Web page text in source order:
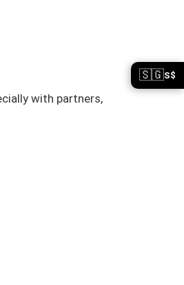
with partners,
🇸🇬S$